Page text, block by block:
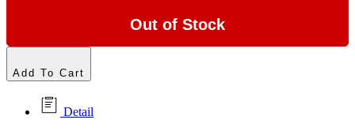
Out of Stock
Add To Cart
Detail